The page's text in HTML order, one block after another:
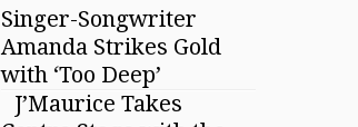
Singer-Songwriter
Amanda Strikes Gold
with ‘Too Deep’
J’Maurice Takes